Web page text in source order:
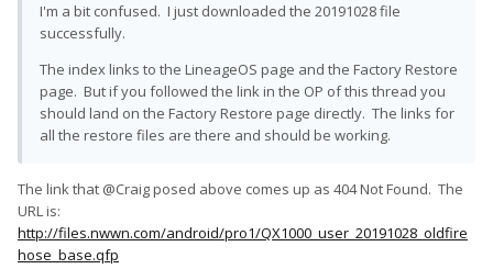
I'm a bit confused. I just downloaded the 20191028 file
successfully.
The index links to the LineageOS page and the Factory Restore
page. But if you followed the link in the OP of this thread you
should land on the Factory Restore page directly. The links for
all the restore files are there and should be working.
The link that @Craig posed above comes up as 404 Not Found. The
URL is:
http://files.nwwn.com/android/pro1/QX1000_user_20191028_oldfire
hose_base.qfp